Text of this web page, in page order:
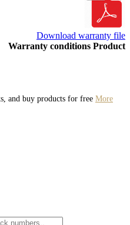
Download warranty file
Warranty conditions Product
and buy products for free More